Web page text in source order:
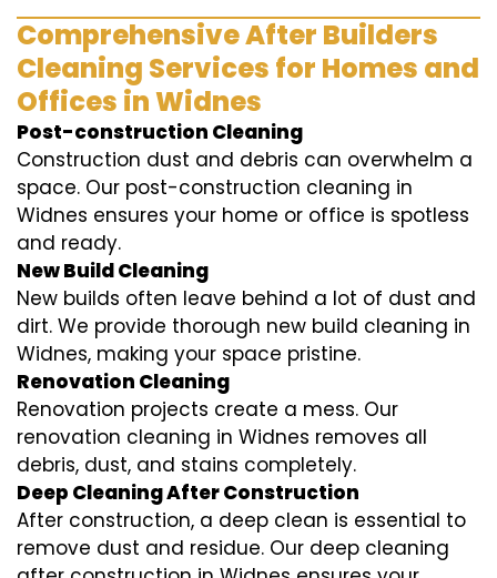
Comprehensive After Builders
Cleaning Services for Homes and
Offices in Widnes
Post-construction Cleaning
Construction dust and debris can overwhelm a
space. Our post-construction cleaning in
Widnes ensures your home or office is spotless
and ready.
New Build Cleaning
New builds often leave behind a lot of dust and
dirt. We provide thorough new build cleaning in
Widnes, making your space pristine.
Renovation Cleaning
Renovation projects create a mess. Our
renovation cleaning in Widnes removes all
debris, dust, and stains completely.
Deep Cleaning After Construction
After construction, a deep clean is essential to
remove dust and residue. Our deep cleaning